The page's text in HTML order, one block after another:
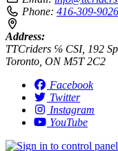
Phone: 416-309-9026
Address:
TTCriders ℅ CSI, 192
Toronto, ON M5T 2C2
Facebook
Twitter
Instagram
YouTube